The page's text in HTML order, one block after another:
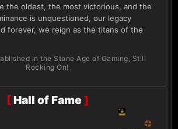
the oldest, the most victorious, and the
is unquestioned, our legacy
forever, we reign as the titans of the
in the Stone Age of Gaming, Still
Rocking On!
[Hall of Fame ]